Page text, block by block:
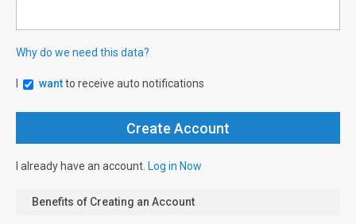
Why do we need this data?
wantto receive auto notifications
I already have an account. Log in Now
Benefits of Creating an Account